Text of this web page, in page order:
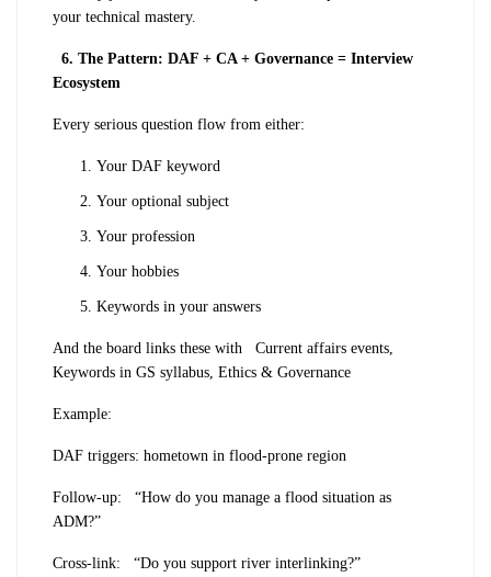
your technical mastery.
6. The Pattern: DAF + CA + Governance = Interview
Ecosystem
Every serious question flow from either:
Your DAF keyword
Your optional subject
Your profession
Your hobbies
Keywords in your answers
And the board links these with Current affairs events,
Keywords in GS syllabus, Ethics & Governance
Example:
DAF triggers: hometown in flood-prone region
Follow-up: “How do you manage a flood situation as
ADM?”
Cross-link: “Do you support river interlinking?”